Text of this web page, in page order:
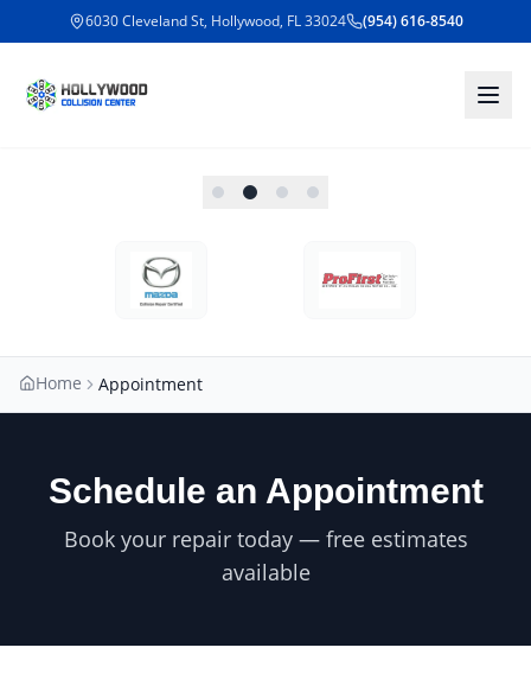
6030 Cleveland St, Hollywood, FL 33024 (954) 616-8540
Home Appointment
Schedule an Appointment
Book your repair today — free estimates
available